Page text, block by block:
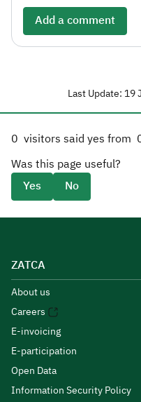
Add a comment
Last Update: 19
0 visitors said yes from
Was this page useful?
Yes
No
ZATCA
About us
Careers
E-invoicing
E-participation
Open Data
Information Security Policy